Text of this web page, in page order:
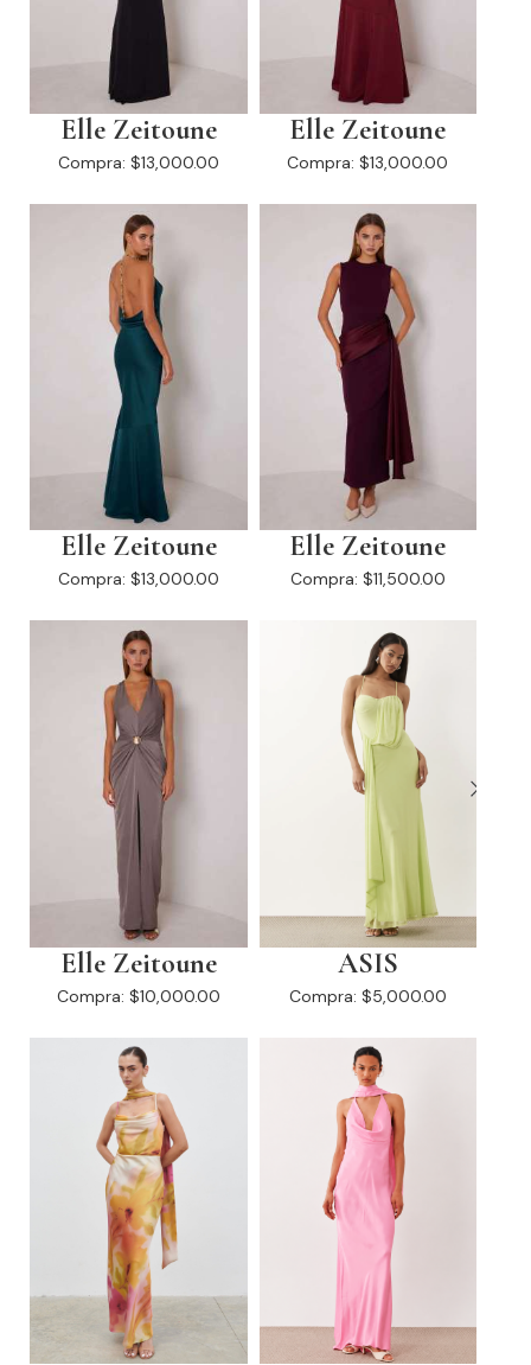
Elle Zeitoune
Compra: $13,000.00
Elle Zeitoune
Compra: $13,000.00
Elle Zeitoune
Compra: $13,000.00
Elle Zeitoune
Compra: $11,500.00
Elle Zeitoune
Compra: $10,000.00
ASIS
Compra: $5,000.00